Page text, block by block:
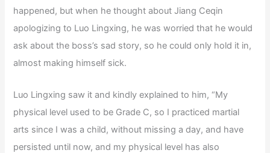
happened, but when he thought about Jiang Ceqin
apologizing to Luo Lingxing, he was worried that he would
ask about the boss’s sad story, so he could only hold it in,
almost making himself sick.
Luo Lingxing saw it and kindly explained to him, “My
physical level used to be Grade C, so I practiced martial
arts since I was a child, without missing a day, and have
persisted until now, and my physical level has also